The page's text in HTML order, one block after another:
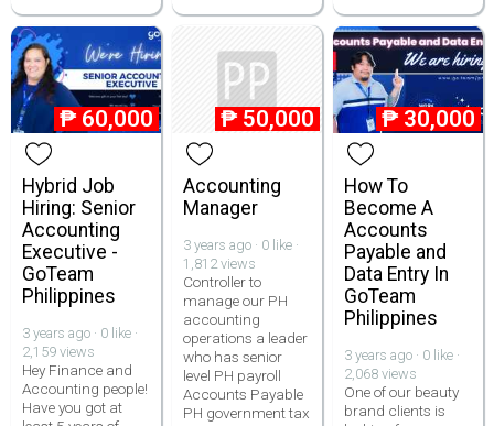
₱ 60,000
Hybrid Job
Hiring: Senior
Accounting
Executive -
GoTeam
Philippines
3 years ago · 0 like ·
2,159 views
Hey Finance and
Accounting people!
Have you got at
₱ 50,000
Accounting
Manager
3 years ago · 0 like ·
1,812 views
Controller to
manage our PH
accounting
operations a leader
who has senior
level PH payroll
Accounts Payable
PH government tax
₱ 30,000
How To
Become A
Accounts
Payable and
Data Entry In
GoTeam
Philippines
3 years ago · 0 like ·
2,068 views
One of our beauty
brand clients is